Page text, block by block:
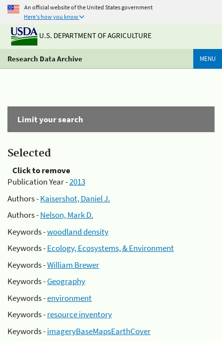
An official website of the United States government
Here's how you know
U.S. DEPARTMENT OF AGRICULTURE
Research Data Archive MENU
Limit your search
Selected
Click to remove
Publication Year -2013
Authors -Kaisershot, Daniel J.
Authors -Nelson, Mark D.
Keywords -woodland density
Keywords -Ecology, Ecosystems, & Environment
Keywords -William Brewer
Keywords -Geography
Keywords -environment
Keywords -resource inventory
Keywords -imageryBaseMapsEarthCover